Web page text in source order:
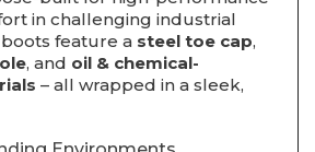
in challenging industrial
feature a steel toe cap,
, and oil & chemical-
– all wrapped in a sleek,